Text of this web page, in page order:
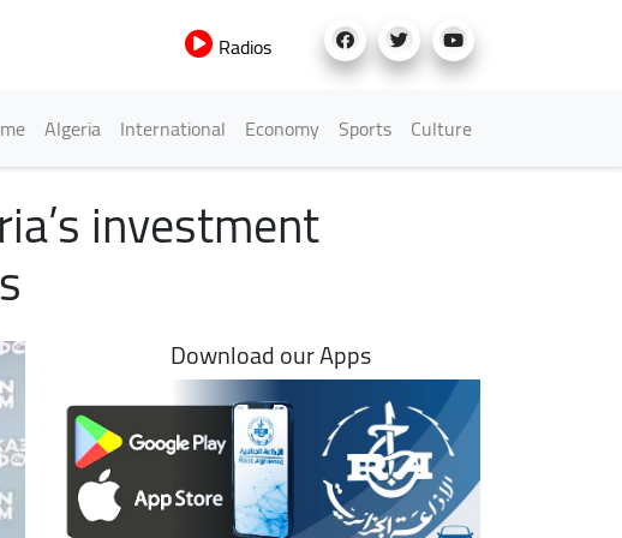
Radios
Menu
Algeria International Economy Sports Culture
investment
Download our Apps